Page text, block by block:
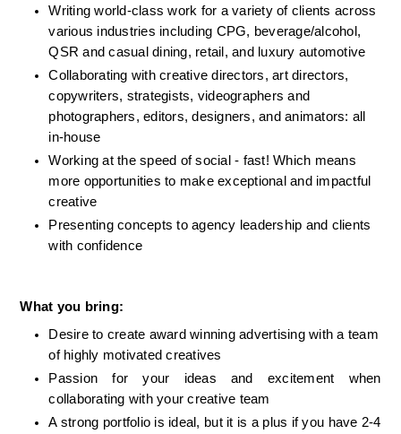
Writing world-class work for a variety of clients across
various industries including CPG, beverage/alcohol,
QSR and casual dining, retail, and luxury automotive
Collaborating with creative directors, art directors,
copywriters, strategists, videographers and
photographers, editors, designers, and animators: all
in-house
Working at the speed of social - fast! Which means
more opportunities to make exceptional and impactful
creative
Presenting concepts to agency leadership and clients
with confidence
What you bring:
Desire to create award winning advertising with a team
of highly motivated creatives
Passion for your ideas and excitement when
collaborating with your creative team
A strong portfolio is ideal , but it is a plus if you have 2-4